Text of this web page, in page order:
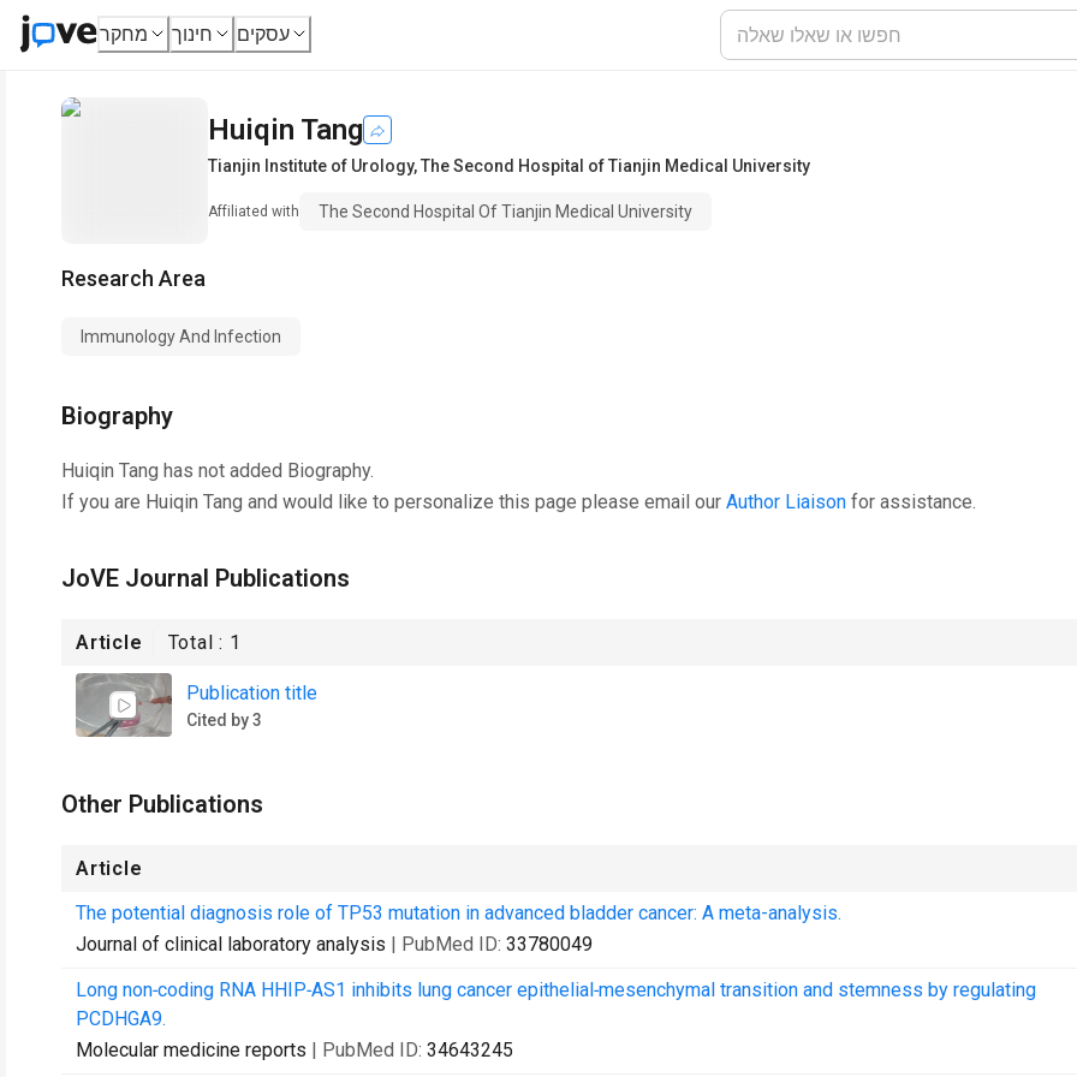
מחקר חינוך עסקים
Huiqin Tang
Tianjin Institute of Urology,The Second Hospital of Tianjin Medical University
Affiliated with The Second Hospital Of Tianjin Medical University
Research Area
Immunology And Infection
Biography
Huiqin Tang has not added Biography.
If you are Huiqin Tang and would like to personalize this page please email our Author Liaison for assistance.
JoVE Journal Publications
Article Total : 1
Publication title
Cited by 3
Other Publications
Article
The potential diagnosis role of TP53 mutation in advanced bladder cancer: A meta-analysis.
Journal of clinical laboratory analysis | PubMed ID: 33780049
Long non‑coding RNA HHIP‑AS1 inhibits lung cancer epithelial‑mesenchymal transition and stemness by regulating
PCDHGA9.
Molecular medicine reports | PubMed ID: 34643245